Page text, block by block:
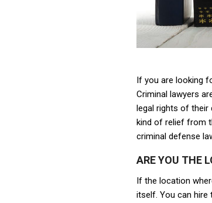
If you are looking
Criminal lawyers
legal rights of their
kind of relief from
criminal defense
ARE YOU THE
If the location
itself. You can hire